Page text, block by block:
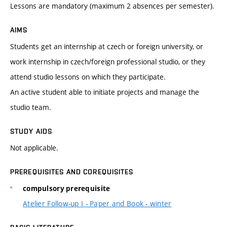
Lessons are mandatory (maximum 2 absences per semester).
AIMS
Students get an internship at czech or foreign university, or
work internship in czech/foreign professional studio, or they
attend studio lessons on which they participate.
An active student able to initiate projects and manage the
studio team.
STUDY AIDS
Not applicable.
PREREQUISITES AND COREQUISITES
compulsory prerequisite
Atelier Follow-up I - Paper and Book - winter